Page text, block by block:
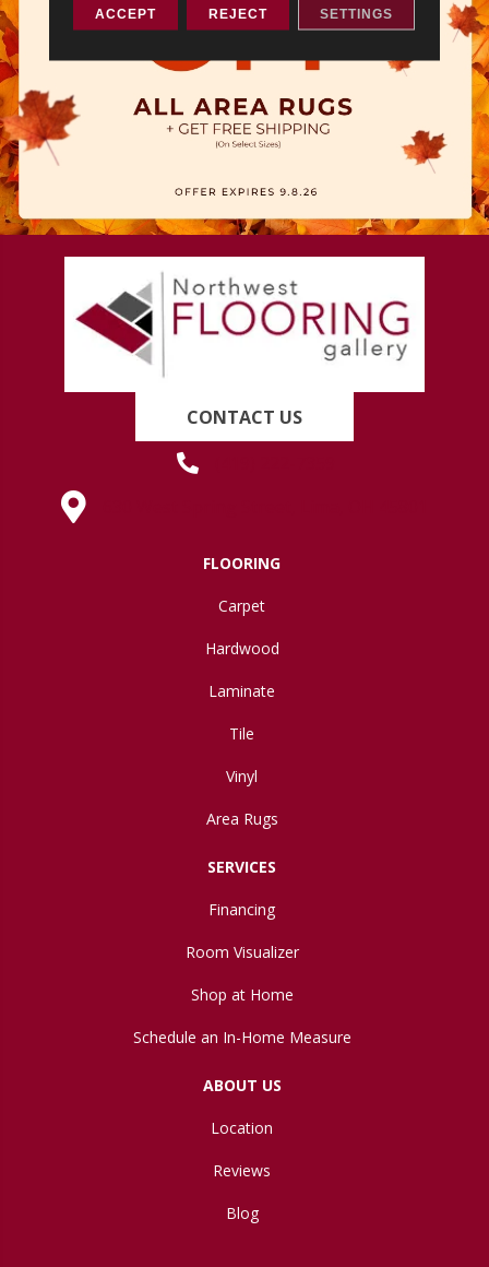
CONTACT US
FLOORING
Carpet
Hardwood
Laminate
Tile
Vinyl
Area Rugs
SERVICES
Financing
Room Visualizer
Shop at Home
Schedule an In-Home Measure
ABOUT US
Location
Reviews
Blog
ACCEPT REJECT SETTINGS